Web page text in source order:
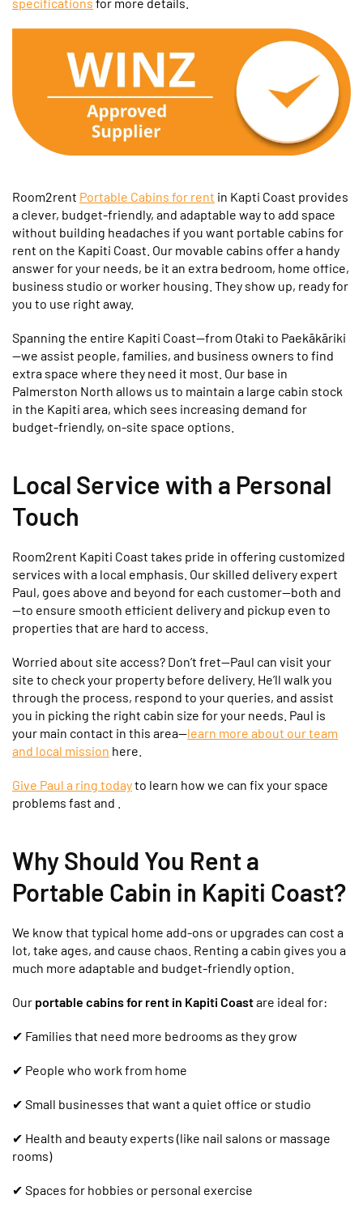
Room2rent Portable Cabins for rent in Kapti Coast provides
a clever, budget-friendly, and adaptable way to add space
without building headaches if you want portable cabins for
rent on the Kapiti Coast. Our movable cabins offer a handy
answer for your needs, be it an extra bedroom, home office,
business studio or worker housing. They show up, ready for
you to use right away.
Spanning the entire Kapiti Coast—from Otaki to Paekākāriki
—we assist people, families, and business owners to find
extra space where they need it most. Our base in
Palmerston North allows us to maintain a large cabin stock
in the Kapiti area, which sees increasing demand for
budget-friendly, on-site space options.
Local Service with a Personal
Touch
Room2rent Kapiti Coast takes pride in offering customized
services with a local emphasis. Our skilled delivery expert
Paul, goes above and beyond for each customer—both and
—to ensure smooth efficient delivery and pickup even to
properties that are hard to access.
Worried about site access? Don’t fret—Paul can visit your
site to check your property before delivery. He’ll walk you
through the process, respond to your queries, and assist
you in picking the right cabin size for your needs. Paul is
your main contact in this area—learn more about our team
and local mission here.
Give Paul a ring todayto learn how we can fix your space
problems fast and .
Why Should You Rent a
Portable Cabin in Kapiti Coast?
We know that typical home add-ons or upgrades can cost a
lot, take ages, and cause chaos. Renting a cabin gives you a
much more adaptable and budget-friendly option.
Our portable cabins for rent in Kapiti Coastare ideal for:
✔ Families that need more bedrooms as they grow
✔ People who work from home
✔ Small businesses that want a quiet office or studio
✔ Health and beauty experts (like nail salons or massage
rooms)
✔ Spaces for hobbies or personal exercise